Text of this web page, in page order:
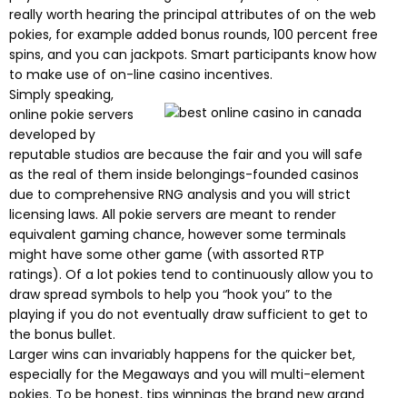
really worth hearing the principal attributes of on the web
pokies, for example added bonus rounds, 100 percent free
spins, and you can jackpots. Smart participants know how
to make use of on-line casino incentives.
Simply speaking,
online pokie servers
developed by
reputable studios are because the fair and you will safe
as the real of them inside belongings-founded casinos
due to comprehensive RNG analysis and you will strict
licensing laws. All pokie servers are meant to render
equivalent gaming chance, however some terminals
might have some other game (with assorted RTP
ratings). Of a lot pokies tend to continuously allow you to
draw spread symbols to help you “hook you” to the
playing if you do not eventually draw sufficient to get to
the bonus bullet.
Larger wins can invariably happens for the quicker bet,
especially for the Megaways and you will multi-element